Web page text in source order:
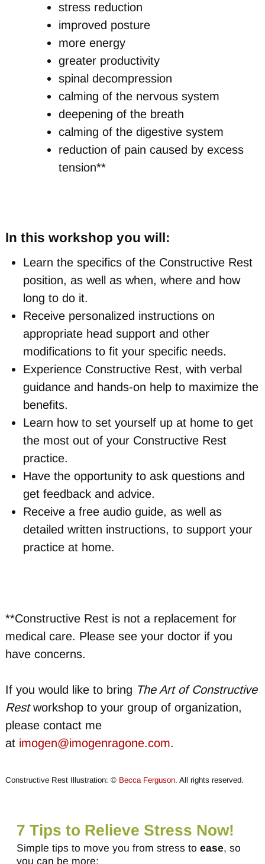
stress reduction
improved posture
more energy
greater productivity
spinal decompression
calming of the nervous system
deepening of the breath
calming of the digestive system
reduction of pain caused by excess
tension**
In this workshop you will:
Learn the specifics of the Constructive Rest
position, as well as when, where and how
long to do it.
Receive personalized instructions on
appropriate head support and other
modifications to fit your specific needs.
Experience Constructive Rest, with verbal
guidance and hands-on help to maximize the
benefits.
Learn how to set yourself up at home to get
the most out of your Constructive Rest
practice.
Have the opportunity to ask questions and
get feedback and advice.
Receive a free audio guide, as well as
detailed written instructions, to support your
practice at home.
**Constructive Rest is not a replacement for
medical care. Please see your doctor if you
have concerns.
If you would like to bring The Art of Constructive
Restworkshop to your group of organization,
please contact me
at imogen@imogenragone.com.
Constructive Rest Illustration: © Becca Ferguson. All rights reserved.
7 Tips to Relieve Stress Now!
Simple tips to move you from stress to ease, so
you can be more: